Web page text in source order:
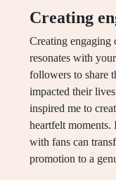
Creating
Creating engaging
resonates with
followers to share
impacted their
inspired me to
heartfelt moments.
with fans can
promotion to a